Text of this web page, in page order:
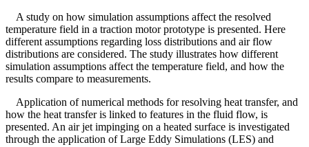
A study on how simulation assumptions affect the resolved
temperature field in a traction motor prototype is presented. Here
different assumptions regarding loss distributions and air flow
distributions are considered. The study illustrates how different
simulation assumptions affect the temperature field, and how the
results compare to measurements.
Application of numerical methods for resolving heat transfer, and
how the heat transfer is linked to features in the fluid flow, is
presented. An air jet impinging on a heated surface is investigated
through the application of Large Eddy Simulations (LES) and